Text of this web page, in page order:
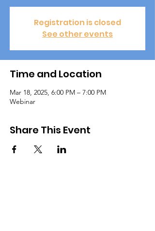
Registration is closed
See other events
Time and Location
Mar 18, 2025, 6:00 PM – 7:00 PM
Webinar
Share This Event